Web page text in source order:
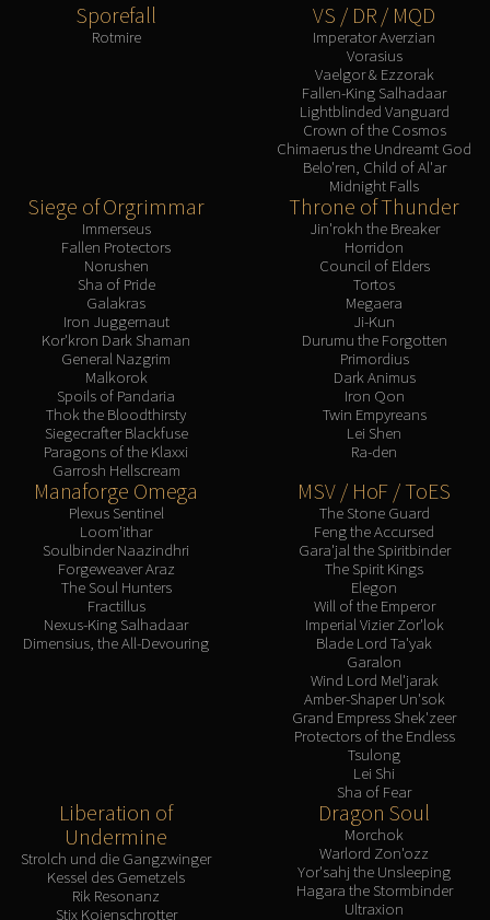
Sporefall
Rotmire
VS / DR / MQD
Imperator Averzian
Vorasius
Vaelgor & Ezzorak
Fallen-King Salhadaar
Lightblinded Vanguard
Crown of the Cosmos
Chimaerus the Undreamt God
Belo'ren, Child of Al'ar
Midnight Falls
Siege of Orgrimmar
Immerseus
Fallen Protectors
Norushen
Sha of Pride
Galakras
Iron Juggernaut
Kor'kron Dark Shaman
General Nazgrim
Malkorok
Spoils of Pandaria
Thok the Bloodthirsty
Siegecrafter Blackfuse
Paragons of the Klaxxi
Garrosh Hellscream
Throne of Thunder
Jin'rokh the Breaker
Horridon
Council of Elders
Tortos
Megaera
Ji-Kun
Durumu the Forgotten
Primordius
Dark Animus
Iron Qon
Twin Empyreans
Lei Shen
Ra-den
Manaforge Omega
Plexus Sentinel
Loom'ithar
Soulbinder Naazindhri
Forgeweaver Araz
The Soul Hunters
Fractillus
Nexus-King Salhadaar
Dimensius, the All-Devouring
MSV / HoF / ToES
The Stone Guard
Feng the Accursed
Gara'jal the Spiritbinder
The Spirit Kings
Elegon
Will of the Emperor
Imperial Vizier Zor'lok
Blade Lord Ta'yak
Garalon
Wind Lord Mel'jarak
Amber-Shaper Un'sok
Grand Empress Shek'zeer
Protectors of the Endless
Tsulong
Lei Shi
Sha of Fear
Liberation of
Undermine
Strolch und die Gangzwinger
Kessel des Gemetzels
Rik Resonanz
Stix Kojenschrotter
Dragon Soul
Morchok
Warlord Zon'ozz
Yor'sahj the Unsleeping
Hagara the Stormbinder
Ultraxion